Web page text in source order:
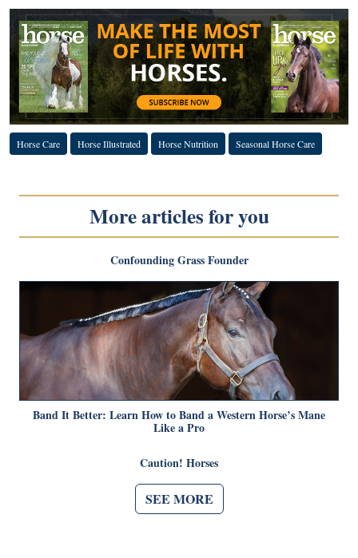
Horse Care Horse Illustrated Horse Nutrition Seasonal Horse Care
More articles for you
Confounding Grass Founder
Band It Better: Learn How to Band a Western Horse’s Mane
Like a Pro
Caution! Horses
SEE MORE